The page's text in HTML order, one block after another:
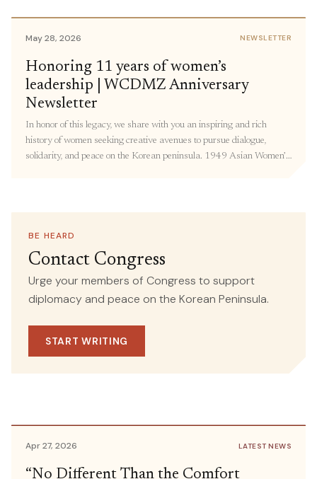
May 28, 2026 NEWSLETTER
Honoring 11 years of women’s
leadership | WCDMZ Anniversary
Newsletter
In honor of this legacy, we share with you an inspiring and rich
history of women seeking creative avenues to pursue dialogue,
solidarity, and peace on the Korean peninsula. 1949 Asian Women’s
teachers. Over 190 representatives from 23 countries adopted
resolutions on Asian women’s national independence, women’s and
children’s rights, democracy, and world peace.
May 18, 2026
Forget the World Cup—the Most
Important Soccer Match Is Happening
in Korea This Week
SOURCE
BE HEARD
Contact Congress
Urge your members of Congress to support
diplomacy and peace on the Korean Peninsula.
START WRITING
Congresswoman Ramirez, Human
Rights Organizations Call for
Dismantling of Systems of Oppression,
including DHS and Defense
SOURCE
Representative Delia
U.S.-China Rivalry and the
Apr 27, 2026 LATEST NEWS
“No Different Than the Comfort